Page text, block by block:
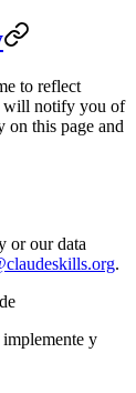
to reflect
will notify you of
on this page and
or our data
.
y